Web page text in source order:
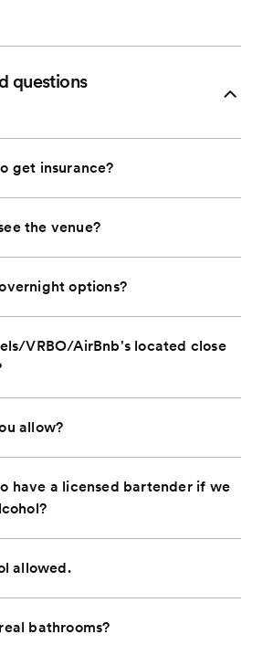
questions
get insurance?
the venue?
options?
VRBO/AirBnb's located close
allow?
have a licensed bartender if we
allowed.
bathrooms?